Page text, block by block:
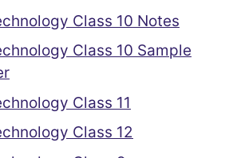
Class 10 Notes
Class 10 Sample
Class 11
Class 12